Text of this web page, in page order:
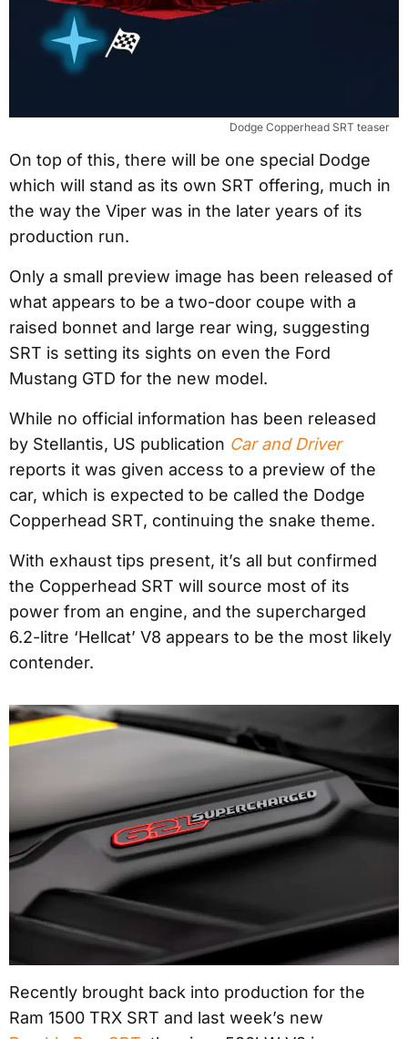
Dodge Copperhead SRT teaser
On top of this, there will be one special Dodge
which will stand as its own SRT offering, much in
the way the Viper was in the later years of its
production run.
Only a small preview image has been released of
what appears to be a two-door coupe with a
raised bonnet and large rear wing, suggesting
SRT is setting its sights on even the Ford
Mustang GTD for the new model.
While no official information has been released
by Stellantis, US publication Car and Driver
reports it was given access to a preview of the
car, which is expected to be called the Dodge
Copperhead SRT, continuing the snake theme.
With exhaust tips present, it’s all but confirmed
the Copperhead SRT will source most of its
power from an engine, and the supercharged
6.2-litre ‘Hellcat’ V8 appears to be the most likely
contender.
Recently brought back into production for the
Ram 1500 TRX SRT and last week’s new